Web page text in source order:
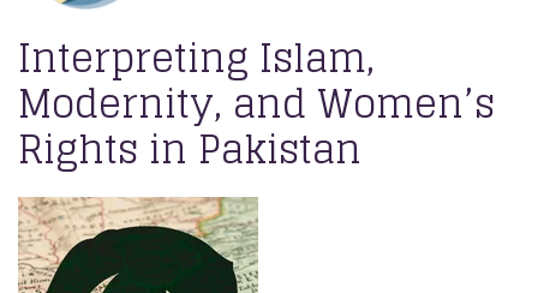
Interpreting Islam,
Modernity, and Women’s
Rights in Pakistan